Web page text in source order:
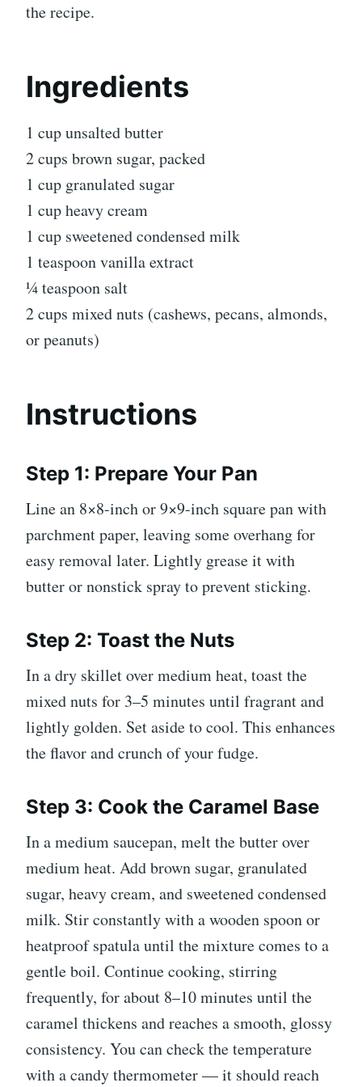
the recipe.
Ingredients
1 cup unsalted butter
2 cups brown sugar, packed
1 cup granulated sugar
1 cup heavy cream
1 cup sweetened condensed milk
1 teaspoon vanilla extract
¼ teaspoon salt
2 cups mixed nuts (cashews, pecans, almonds,
or peanuts)
Instructions
Step 1: Prepare Your Pan
Line an 8×8-inch or 9×9-inch square pan with
parchment paper, leaving some overhang for
easy removal later. Lightly grease it with
butter or nonstick spray to prevent sticking.
Step 2: Toast the Nuts
In a dry skillet over medium heat, toast the
mixed nuts for 3–5 minutes until fragrant and
lightly golden. Set aside to cool. This enhances
the flavor and crunch of your fudge.
Step 3: Cook the Caramel Base
In a medium saucepan, melt the butter over
medium heat. Add brown sugar, granulated
sugar, heavy cream, and sweetened condensed
milk. Stir constantly with a wooden spoon or
heatproof spatula until the mixture comes to a
gentle boil. Continue cooking, stirring
frequently, for about 8–10 minutes until the
caramel thickens and reaches a smooth, glossy
consistency. You can check the temperature
with a candy thermometer — it should reach